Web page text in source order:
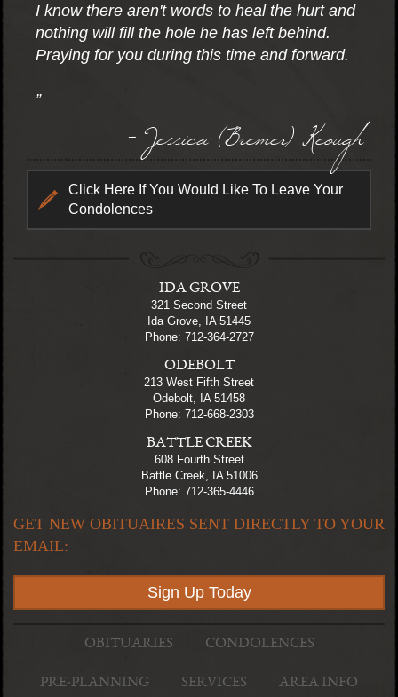
I know there aren't words to heal the hurt and
nothing will fill the hole he has left behind.
Praying for you during this time and forward.
”
- Jessica (Bremer) Keough
Click Here If You Would Like To Leave Your
Condolences
IDA GROVE
321 Second Street
Ida Grove, IA 51445
Phone: 712-364-2727
ODEBOLT
213 West Fifth Street
Odebolt, IA 51458
Phone: 712-668-2303
BATTLE CREEK
608 Fourth Street
Battle Creek, IA 51006
Phone: 712-365-4446
GET NEW OBITUAIRES SENT DIRECTLY TO YOUR
EMAIL:
Sign Up Today
OBITUARIES CONDOLENCES
PRE-PLANNING SERVICES AREA INFO